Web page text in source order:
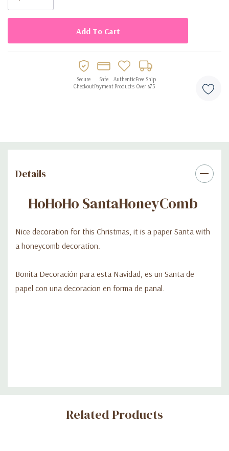
Secure
Checkout
Safe
Payment
Authentic
Products
Free Ship
Over $75
Details
HoHoHo SantaHoneyComb
Nice decoration for this Christmas, it is a paper Santa with
a honeycomb decoration.
Bonita Decoración para esta Navidad, es un Santa de
papel con una decoracion en forma de panal.
Custom
Related Products